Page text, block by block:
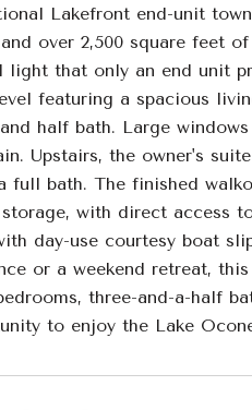
Lakefront end-unit
over 2,500 square feet
light that only an end unit
featuring a spacious
half bath. Large
Upstairs, the owner's
full bath. The finished
storage, with direct access
day-use courtesy boat
or a weekend retreat,
three-and-a-half
to enjoy the Lake